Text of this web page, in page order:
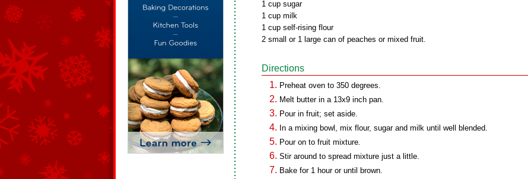
1 cup sugar
1 cup milk
1 cup self-rising flour
2 small or 1 large can of peaches or mixed fruit.
Directions
Preheat oven to 350 degrees.
Melt butter in a 13x9 inch pan.
Pour in fruit; set aside.
In a mixing bowl, mix flour, sugar and milk until well blended.
Pour on to fruit mixture.
Stir around to spread mixture just a little.
Bake for 1 hour or until brown.